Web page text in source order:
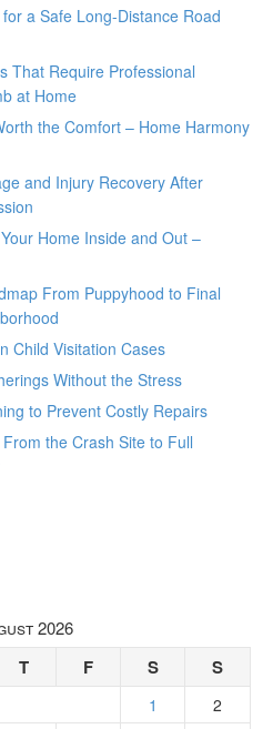
a Safe Long-Distance Road
That Require Professional
at Home
the Comfort – Home Harmony
and Injury Recovery After
Home Inside and Out –
From Puppyhood to Final
Child Visitation Cases
Without the Stress
to Prevent Costly Repairs
the Crash Site to Full
2026
T F S S
1 2